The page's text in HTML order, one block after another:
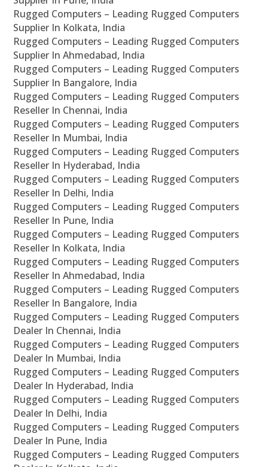
Rugged Computers – Leading Rugged Computers
Supplier In Kolkata, India
Rugged Computers – Leading Rugged Computers
Supplier In Ahmedabad, India
Rugged Computers – Leading Rugged Computers
Supplier In Bangalore, India
Rugged Computers – Leading Rugged Computers
Reseller In Chennai, India
Rugged Computers – Leading Rugged Computers
Reseller In Mumbai, India
Rugged Computers – Leading Rugged Computers
Reseller In Hyderabad, India
Rugged Computers – Leading Rugged Computers
Reseller In Delhi, India
Rugged Computers – Leading Rugged Computers
Reseller In Pune, India
Rugged Computers – Leading Rugged Computers
Reseller In Kolkata, India
Rugged Computers – Leading Rugged Computers
Reseller In Ahmedabad, India
Rugged Computers – Leading Rugged Computers
Reseller In Bangalore, India
Rugged Computers – Leading Rugged Computers
Dealer In Chennai, India
Rugged Computers – Leading Rugged Computers
Dealer In Mumbai, India
Rugged Computers – Leading Rugged Computers
Dealer In Hyderabad, India
Rugged Computers – Leading Rugged Computers
Dealer In Delhi, India
Rugged Computers – Leading Rugged Computers
Dealer In Pune, India
Rugged Computers – Leading Rugged Computers